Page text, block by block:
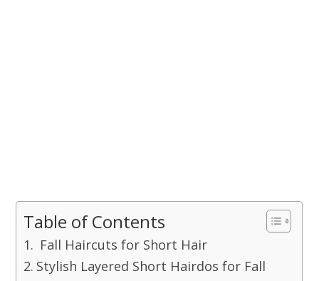
Table of Contents
Fall Haircuts for Short Hair
Stylish Layered Short Hairdos for Fall